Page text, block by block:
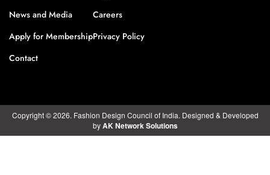
News and Media
Apply for Membership
Contact
Careers
Privacy Policy
Copyright © 2026. Fashion Design Council of India. Designed & Developed
byAK Network Solutions